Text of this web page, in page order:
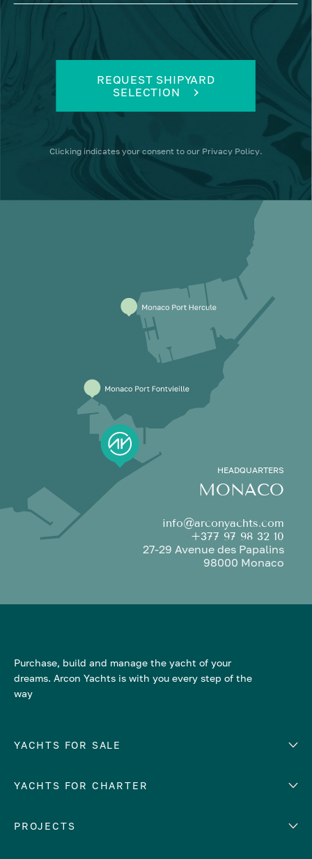
REQUEST SHIPYARD
SELECTION
Clicking indicates your consent to our Privacy Policy.
HEADQUARTERS
MONACO
info@arconyachts.com
+377 97 98 32 10
27-29 Avenue des Papalins
98000 Monaco
Purchase, build and manage the yacht of your
dreams. Arcon Yachts is with you every step of the
way
YACHTS FOR SALE
Number of cabins
YACHTS FOR CHARTER
EUROPE
PROJECTS